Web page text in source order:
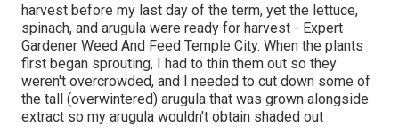
harvest before my last day of the term, yet the lettuce,
spinach, and arugula were ready for harvest - Expert
Gardener Weed And Feed Temple City. When the plants
first began sprouting, I had to thin them out so they
weren't overcrowded, and I needed to cut down some of
the tall (overwintered) arugula that was grown alongside
extract so my arugula wouldn't obtain shaded out